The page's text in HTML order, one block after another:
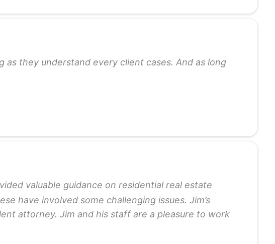
they understand every client cases. And as long
valuable guidance on residential real estate
have involved some challenging issues. Jim’s
attorney. Jim and his staff are a pleasure to work